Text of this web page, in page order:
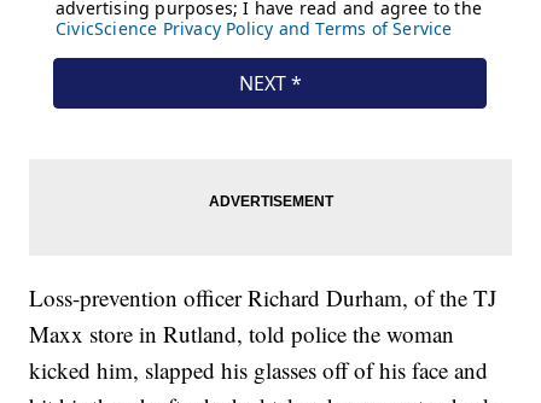
Loss-prevention officer Richard Durham, of the TJ
Maxx store in Rutland, told police the woman
kicked him, slapped his glasses off of his face and